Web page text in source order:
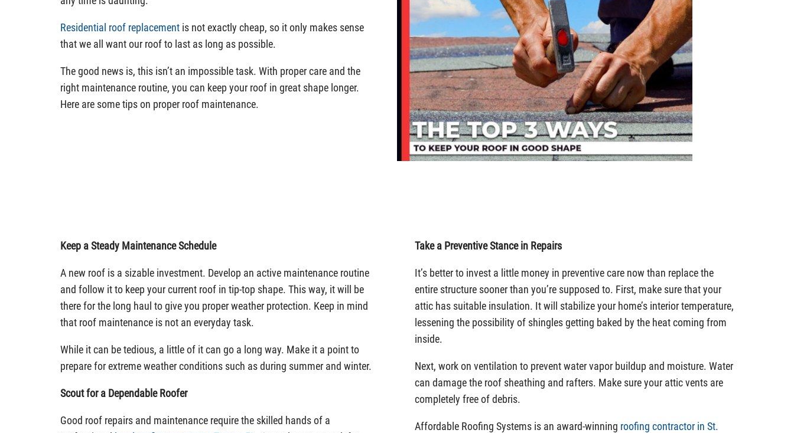
Residential roof replacement is not exactly cheap, so it only makes sense
that we all want our roof to last as long as possible.
The good news is, this isn’t an impossible task. With proper care and the
right maintenance routine, you can keep your roof in great shape longer.
Here are some tips on proper roof maintenance.
Keep a Steady Maintenance Schedule
A new roof is a sizable investment. Develop an active maintenance routine
and follow it to keep your current roof in tip-top shape. This way, it will be
there for the long haul to give you proper weather protection. Keep in mind
that roof maintenance is not an everyday task.
While it can be tedious, a little of it can go a long way. Make it a point to
prepare for extreme weather conditions such as during summer and winter.
Scout for a Dependable Roofer
Good roof repairs and maintenance require the skilled hands of a
Take a Preventive Stance in Repairs
It’s better to invest a little money in preventive care now than replace the
entire structure sooner than you’re supposed to. First, make sure that your
attic has suitable insulation. It will stabilize your home’s interior temperature,
lessening the possibility of shingles getting baked by the heat coming from
inside.
Next, work on ventilation to prevent water vapor buildup and moisture. Water
can damage the roof sheathing and rafters. Make sure your attic vents are
completely free of debris.
Affordable Roofing Systems is an award-winning roofing contractor in St.